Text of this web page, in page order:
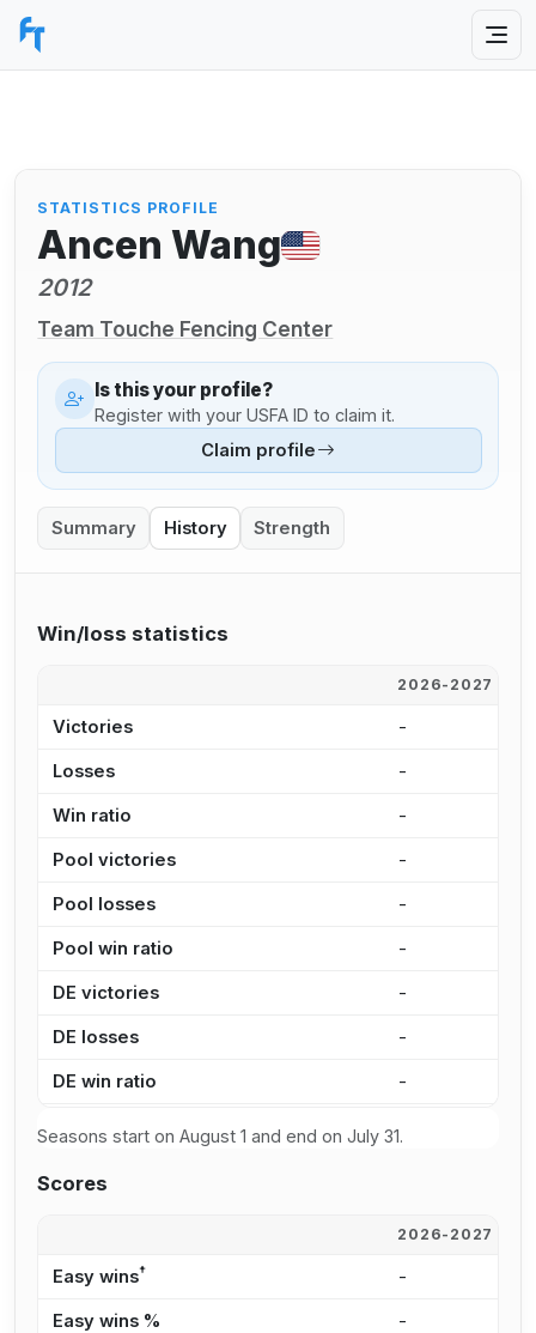
STATISTICS PROFILE
Ancen Wang
2012
Team Touche Fencing Center
Is this your profile?
Register with your USFA ID to claim it.
Claim profile
Summary History Strength
Win/loss statistics
2026-2027
Victories -
Losses -
Win ratio -
Pool victories -
Pool losses -
Pool win ratio -
DE victories -
DE losses -
DE win ratio -
Seasons start on August 1 and end on July 31.
Scores
2026-2027
Easy wins† -
Easy wins % -